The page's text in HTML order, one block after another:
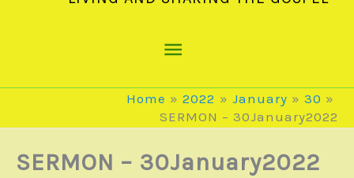
Main
Menu
Home 2022 January
30
SERMON – 30January2022
SERMON – 30January2022